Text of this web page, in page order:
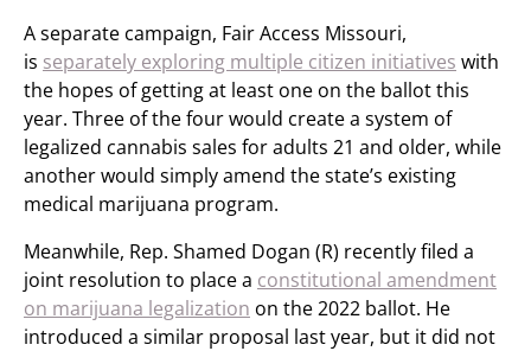
A separate campaign, Fair Access Missouri,
is separately exploring multiple citizen initiatives with
the hopes of getting at least one on the ballot this
year. Three of the four would create a system of
legalized cannabis sales for adults 21 and older, while
another would simply amend the state’s existing
medical marijuana program.
Meanwhile, Rep. Shamed Dogan (R) recently filed a
joint resolution to place a constitutional amendment
on marijuana legalization on the 2022 ballot. He
introduced a similar proposal last year, but it did not